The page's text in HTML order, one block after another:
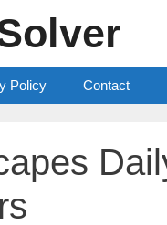
Policy Contact